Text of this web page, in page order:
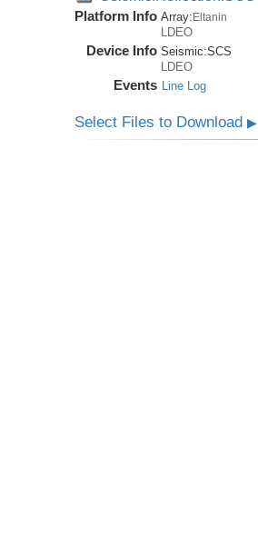
Platform Info Array: Eltanin
LDEO
Device Info Seismic:SCS
LDEO
Events Line Log
Select Files to Download▶